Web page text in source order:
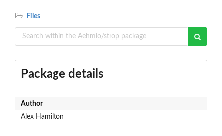
Files
Package details
Author
Alex Hamilton